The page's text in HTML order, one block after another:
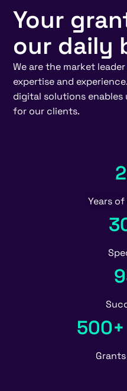
Your
our daily
We are the market
expertise and
digital solutions enables
for our clients.
Years